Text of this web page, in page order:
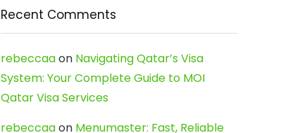
Recent Comments
rebeccaaon Navigating Qatar’s Visa
System: Your Complete Guide to MOI
Qatar Visa Services
rebeccaaon Menumaster: Fast, Reliable